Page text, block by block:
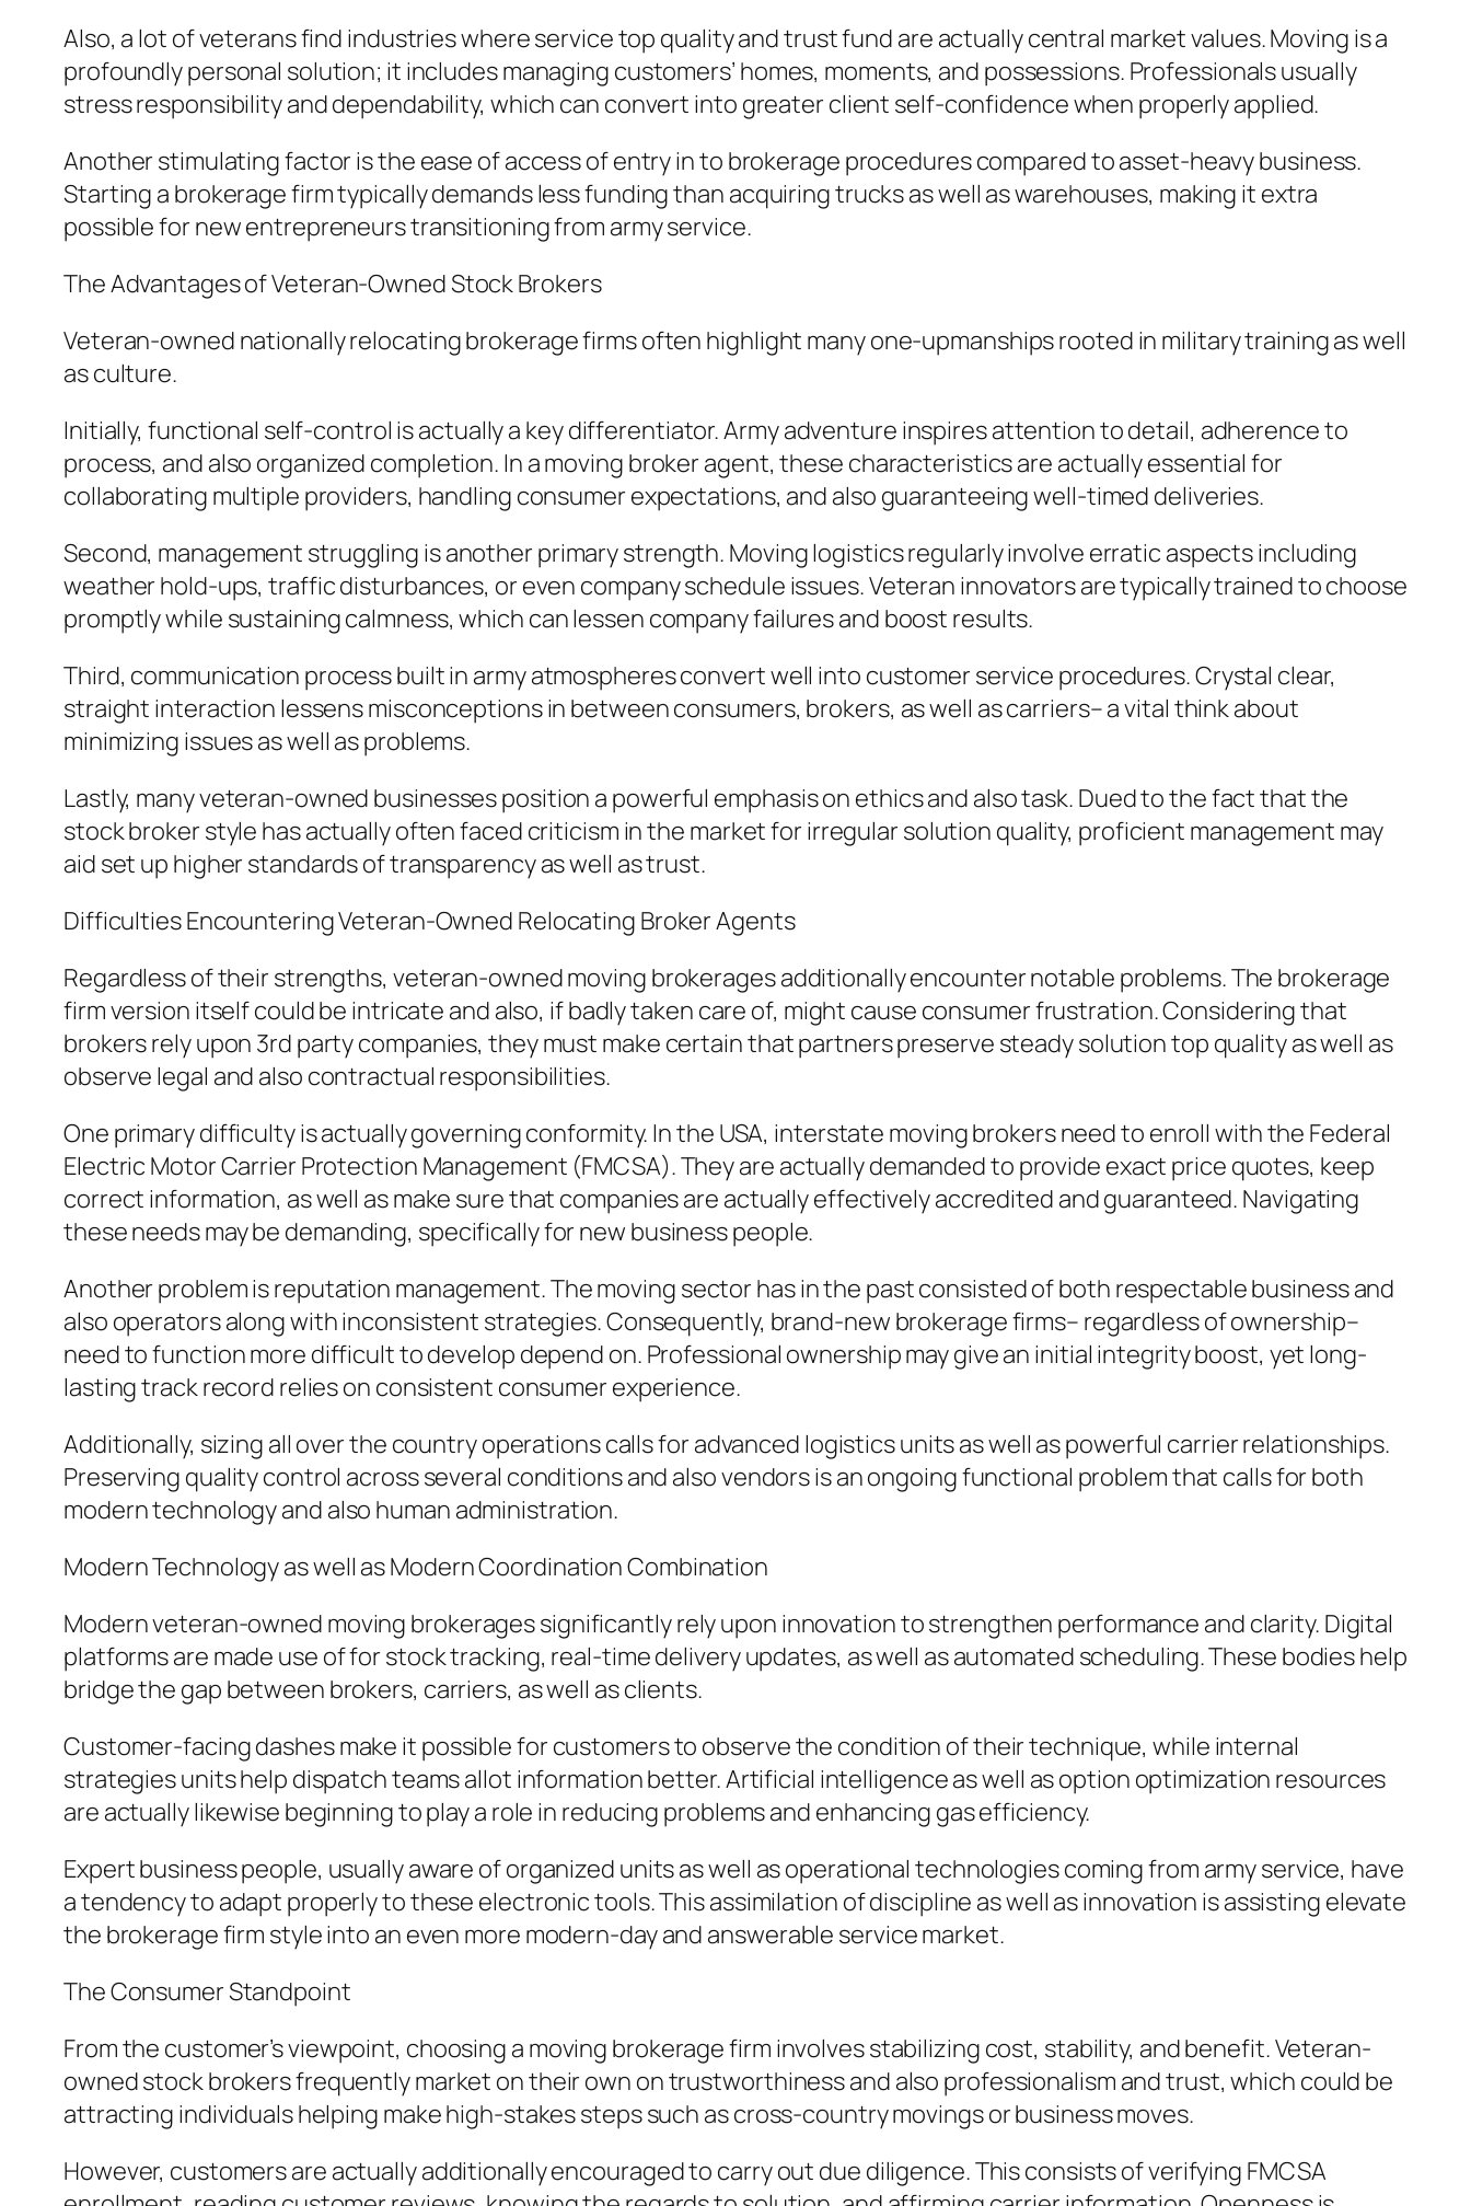
Also, a lot of veterans find industries where service top quality and trust fund are actually central market values. Moving is a
profoundly personal solution; it includes managing customers’ homes, moments, and possessions. Professionals usually
stress responsibility and dependability, which can convert into greater client self-confidence when properly applied.
Another stimulating factor is the ease of access of entry in to brokerage procedures compared to asset-heavy business.
Starting a brokerage firm typically demands less funding than acquiring trucks as well as warehouses, making it extra
possible for new entrepreneurs transitioning from army service.
The Advantages of Veteran-Owned Stock Brokers
Veteran-owned nationally relocating brokerage firms often highlight many one-upmanships rooted in military training as well
as culture.
Initially, functional self-control is actually a key differentiator. Army adventure inspires attention to detail, adherence to
process, and also organized completion. In a moving broker agent, these characteristics are actually essential for
collaborating multiple providers, handling consumer expectations, and also guaranteeing well-timed deliveries.
Second, management struggling is another primary strength. Moving logistics regularly involve erratic aspects including
weather hold-ups, traffic disturbances, or even company schedule issues. Veteran innovators are typically trained to choose
promptly while sustaining calmness, which can lessen company failures and boost results.
Third, communication process built in army atmospheres convert well into customer service procedures. Crystal clear,
straight interaction lessens misconceptions in between consumers, brokers, as well as carriers– a vital think about
minimizing issues as well as problems.
Lastly, many veteran-owned businesses position a powerful emphasis on ethics and also task. Dued to the fact that the
stock broker style has actually often faced criticism in the market for irregular solution quality, proficient management may
aid set up higher standards of transparency as well as trust.
Difficulties Encountering Veteran-Owned Relocating Broker Agents
Regardless of their strengths, veteran-owned moving brokerages additionally encounter notable problems. The brokerage
firm version itself could be intricate and also, if badly taken care of, might cause consumer frustration. Considering that
brokers rely upon 3rd party companies, they must make certain that partners preserve steady solution top quality as well as
observe legal and also contractual responsibilities.
One primary difficulty is actually governing conformity. In the USA, interstate moving brokers need to enroll with the Federal
Electric Motor Carrier Protection Management (FMCSA). They are actually demanded to provide exact price quotes, keep
correct information, as well as make sure that companies are actually effectively accredited and guaranteed. Navigating
these needs may be demanding, specifically for new business people.
Another problem is reputation management. The moving sector has in the past consisted of both respectable business and
also operators along with inconsistent strategies. Consequently, brand-new brokerage firms– regardless of ownership–
need to function more difficult to develop depend on. Professional ownership may give an initial integrity boost, yet long-
lasting track record relies on consistent consumer experience.
Additionally, sizing all over the country operations calls for advanced logistics units as well as powerful carrier relationships.
Preserving quality control across several conditions and also vendors is an ongoing functional problem that calls for both
modern technology and also human administration.
Modern Technology as well as Modern Coordination Combination
Modern veteran-owned moving brokerages significantly rely upon innovation to strengthen performance and clarity. Digital
platforms are made use of for stock tracking, real-time delivery updates, as well as automated scheduling. These bodies help
bridge the gap between brokers, carriers, as well as clients.
Customer-facing dashes make it possible for customers to observe the condition of their technique, while internal
strategies units help dispatch teams allot information better. Artificial intelligence as well as option optimization resources
are actually likewise beginning to play a role in reducing problems and enhancing gas efficiency.
Expert business people, usually aware of organized units as well as operational technologies coming from army service, have
a tendency to adapt properly to these electronic tools. This assimilation of discipline as well as innovation is assisting elevate
the brokerage firm style into an even more modern-day and answerable service market.
The Consumer Standpoint
From the customer’s viewpoint, choosing a moving brokerage firm involves stabilizing cost, stability, and benefit. Veteran-
owned stock brokers frequently market on their own on trustworthiness and also professionalism and trust, which could be
attracting individuals helping make high-stakes steps such as cross-country movings or business moves.
However, customers are actually additionally encouraged to carry out due diligence. This consists of verifying FMCSA